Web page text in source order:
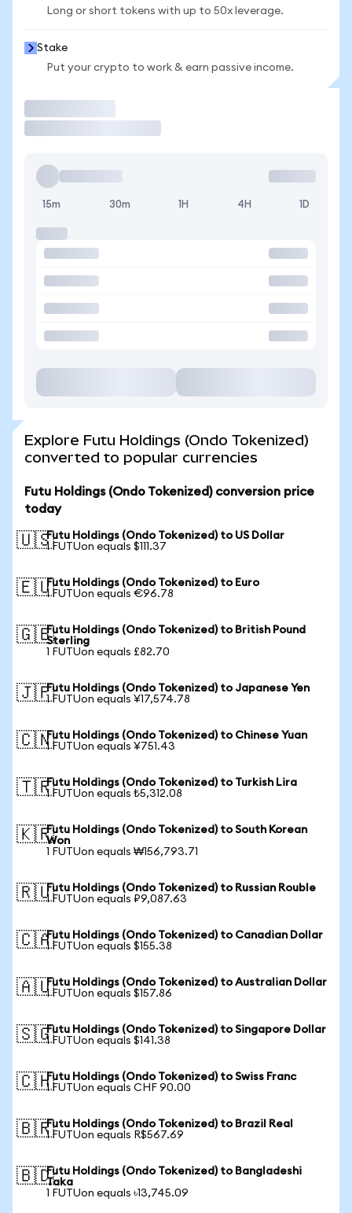
Long or short tokens with up to 50x leverage.
Stake
Put your crypto to work & earn passive income.
15m 30m 1H 4H 1D
Explore Futu Holdings (Ondo Tokenized)
converted to popular currencies
Futu Holdings (Ondo Tokenized) conversion price
today
🇺🇸Futu Holdings (Ondo Tokenized) to US Dollar
1 FUTUon equals $111.37
🇪🇺Futu Holdings (Ondo Tokenized) to Euro
1 FUTUon equals €96.78
🇬🇧Futu Holdings (Ondo Tokenized) to British Pound
Sterling
1 FUTUon equals £82.70
🇯🇵Futu Holdings (Ondo Tokenized) to Japanese Yen
1 FUTUon equals ¥17,574.78
🇨🇳Futu Holdings (Ondo Tokenized) to Chinese Yuan
1 FUTUon equals ¥751.43
🇹🇷Futu Holdings (Ondo Tokenized) to Turkish Lira
1 FUTUon equals ₺5,312.08
🇰🇷Futu Holdings (Ondo Tokenized) to South Korean
Won
1 FUTUon equals ₩156,793.71
🇷🇺Futu Holdings (Ondo Tokenized) to Russian Rouble
1 FUTUon equals ₽9,087.63
🇨🇦Futu Holdings (Ondo Tokenized) to Canadian Dollar
1 FUTUon equals $155.38
🇦🇺Futu Holdings (Ondo Tokenized) to Australian Dollar
1 FUTUon equals $157.86
🇸🇬Futu Holdings (Ondo Tokenized) to Singapore Dollar
1 FUTUon equals $141.38
🇨🇭Futu Holdings (Ondo Tokenized) to Swiss Franc
1 FUTUon equals CHF 90.00
🇧🇷Futu Holdings (Ondo Tokenized) to Brazil Real
1 FUTUon equals R$567.69
🇧🇩Futu Holdings (Ondo Tokenized) to Bangladeshi
Taka
1 FUTUon equals ৳13,745.09